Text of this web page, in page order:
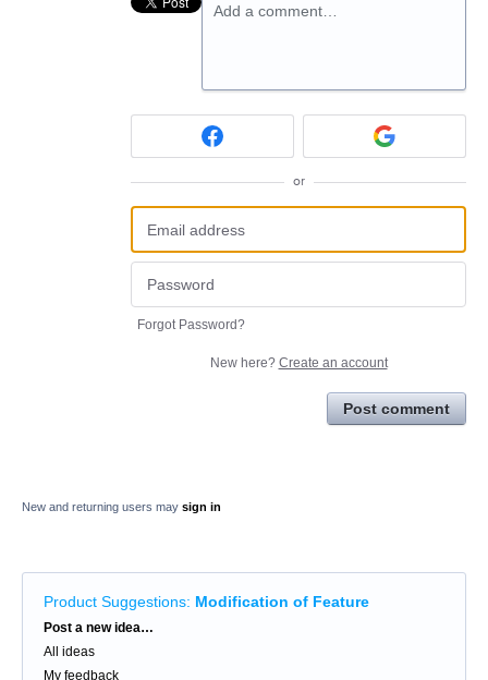
Add a comment…
or
Forgot Password?
New here? Create an account
Post comment
New and returning users may sign in
Product Suggestions: Modification of Feature
Categories
Post a new idea…
All ideas
My feedback